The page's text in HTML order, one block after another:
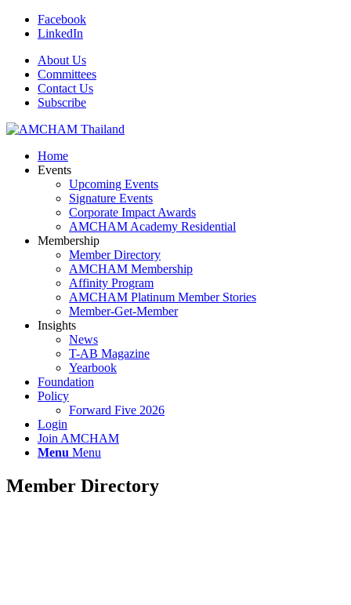
Facebook
LinkedIn
About Us
Committees
Contact Us
Subscribe
Home
Events
Upcoming Events
Signature Events
Corporate Impact Awards
AMCHAM Academy Residential
Membership
Member Directory
AMCHAM Membership
Affinity Program
AMCHAM Platinum Member Stories
Member-Get-Member
Insights
News
T-AB Magazine
Yearbook
Foundation
Policy
Forward Five 2026
Login
Join AMCHAM
Menu Menu
Member Directory